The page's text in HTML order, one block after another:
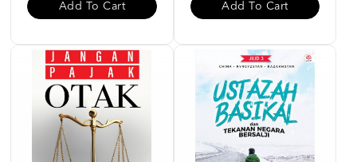
Add To Cart Add To Cart